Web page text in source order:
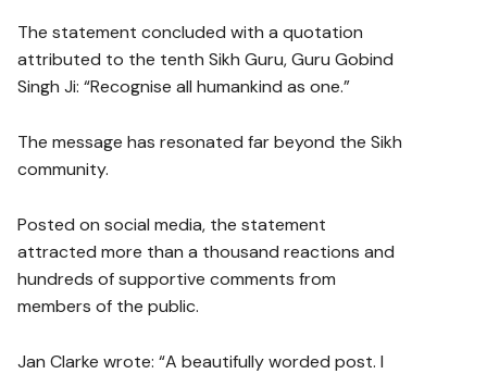
The statement concluded with a quotation
attributed to the tenth Sikh Guru, Guru Gobind
Singh Ji: “Recognise all humankind as one.”
The message has resonated far beyond the Sikh
community.
Posted on social media, the statement
attracted more than a thousand reactions and
hundreds of supportive comments from
members of the public.
Jan Clarke wrote: “A beautifully worded post. I